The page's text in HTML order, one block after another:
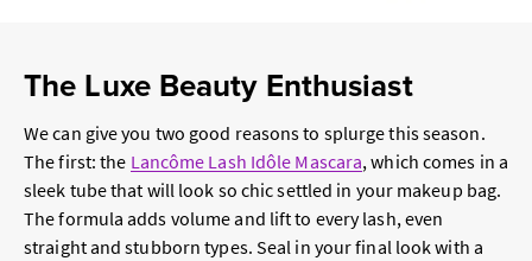
The Luxe Beauty Enthusiast
We can give you two good reasons to splurge this season.
The first: the Lancôme Lash Idôle Mascara, which comes in a
sleek tube that will look so chic settled in your makeup bag.
The formula adds volume and lift to every lash, even
straight and stubborn types. Seal in your final look with a